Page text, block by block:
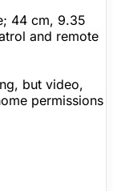
44 cm, 9.35
and remote
but video,
permissions